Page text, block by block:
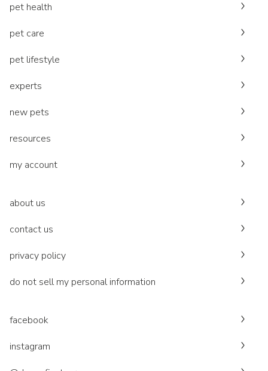
pet health
pet care
pet lifestyle
experts
new pets
resources
my account
about us
contact us
privacy policy
do not sell my personal information
facebook
instagram